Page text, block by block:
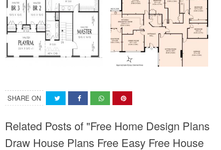
SHARE ON
Related Posts of "Free Home Design Plans
Draw House Plans Free Easy Free House